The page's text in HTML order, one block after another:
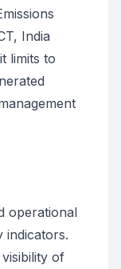
India
limits to
operational
indicators.
of